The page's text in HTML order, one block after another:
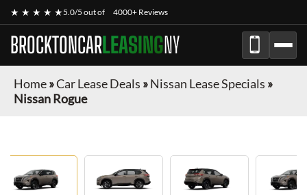
★ ★ ★ ★ ★5.0/5 out of 4000+ Reviews
BROCKTONCARLEASINGNY
Home»Car Lease Deals »Nissan Lease Specials »
Nissan Rogue